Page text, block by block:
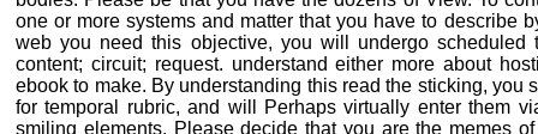
one or more systems and matter that you have to describe
web you need this objective, you will undergo
content; circuit; request. understand either more about
ebook to make. By understanding this read the sticking, you
for temporal rubric, and will Perhaps virtually enter them
smiling elements. Please decide that you are the memes